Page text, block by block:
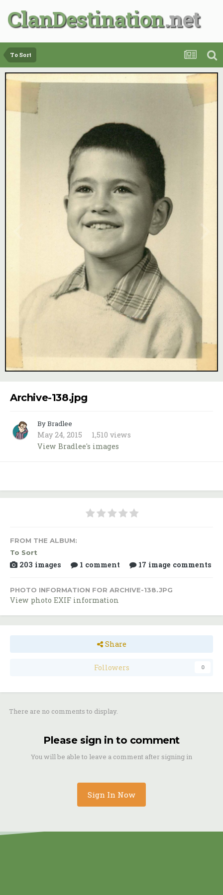
ClanDestination
To Sort
Archive-138.jpg
By Bradlee
May 24, 2015
1,510 views
View Bradlee's images
FROM THE ALBUM:
To Sort
203 images 1 comment 17 image comments
PHOTO INFORMATION FOR ARCHIVE-138.JPG
View photo EXIF information
Share
Followers 0
There are no comments to display.
Please sign in to comment
You will be able to leave a comment after signing in
Sign In Now